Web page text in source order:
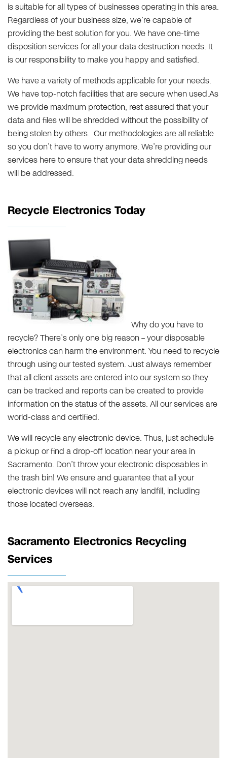
is suitable for all types of businesses operating in this area.
Regardless of your business size, we’re capable of
providing the best solution for you. We have one-time
disposition services for all your data destruction needs. It
is our responsibility to make you happy and satisfied.
We have a variety of methods applicable for your needs.
We have top-notch facilities that are secure when used.As
we provide maximum protection, rest assured that your
data and files will be shredded without the possibility of
being stolen by others. Our methodologies are all reliable
so you don’t have to worry anymore. We’re providing our
services here to ensure that your data shredding needs
will be addressed.
Recycle Electronics Today
Why do you have to
recycle? There’s only one big reason – your disposable
electronics can harm the environment. You need to recycle
through using our tested system. Just always remember
that all client assets are entered into our system so they
can be tracked and reports can be created to provide
information on the status of the assets. All our services are
world-class and certified.
We will recycle any electronic device. Thus, just schedule
a pickup or find a drop-off location near your area in
Sacramento. Don’t throw your electronic disposables in
the trash bin! We ensure and guarantee that all your
electronic devices will not reach any landfill, including
those located overseas.
Sacramento Electronics Recycling
Services